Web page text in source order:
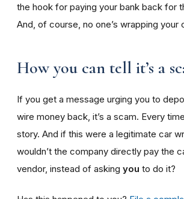
the hook for paying your bank back for
And, of course, no one’s wrapping your
How you can tell it’s a
If you get a message urging you to
wire money back, it’s a scam. Every
story. And if this were a legitimate car
wouldn’t the company directly pay the
vendor, instead of asking you to do it?